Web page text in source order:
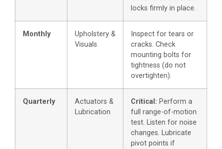
locks firmly in place.
Monthly
Upholstery &
Visuals
Inspect for tears or
cracks. Check
mounting bolts for
tightness (do not
overtighten).
Quarterly
Actuators &
Lubrication
Critical: Perform a
full range-of-motion
test. Listen for noise
changes. Lubricate
pivot points if